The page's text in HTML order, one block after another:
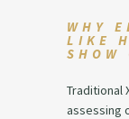
WHY
LIKE
SHOW
Traditional
assessing